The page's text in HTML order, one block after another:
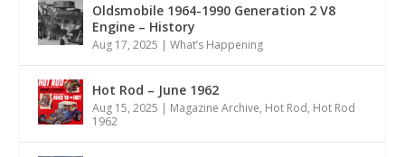
Oldsmobile 1964-1990 Generation 2 V8
Engine – History
Aug 17, 2025 |What’s Happening
Hot Rod – June 1962
Aug 15, 2025 | Magazine Archive, Hot Rod, Hot Rod
1962